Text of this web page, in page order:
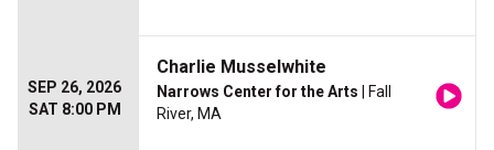
SEP 26, 2026
SAT 8:00 PM
Charlie Musselwhite
Narrows Center for the Arts | Fall
River, MA